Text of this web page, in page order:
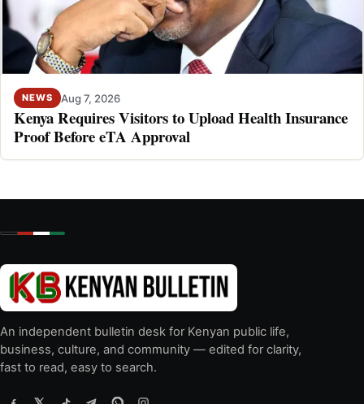
NEWS Aug 7, 2026
Kenya Requires Visitors to Upload Health Insurance
Proof Before eTA Approval
An independent bulletin desk for Kenyan public life,
business, culture, and community — edited for clarity,
fast to read, easy to search.